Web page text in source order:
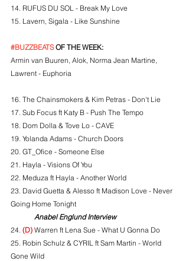
14. RUFUS DU SOL - Break My Love
15. Lavern, Sigala - Like Sunshine
#BUZZBEATS OF THE WEEK:
Armin van Buuren, Alok, Norma Jean Martine,
Lawrent - Euphoria
16. The Chainsmokers & Kim Petras - Don't Lie
17. Sub Focus ft Katy B - Push The Tempo
18. Dom Dolla & Tove Lo - CAVE
19. Yolanda Adams - Church Doors
20. GT_Ofice - Someone Else
21. Hayla - Visions Of You
22. Meduza ft Hayla - Another World
23. David Guetta & Alesso ft Madison Love - Never
Going Home Tonight
Anabel Englund Interview
24. (D) Warren ft Lena Sue - What U Gonna Do
25. Robin Schulz & CYRIL ft Sam Martin - World
Gone Wild